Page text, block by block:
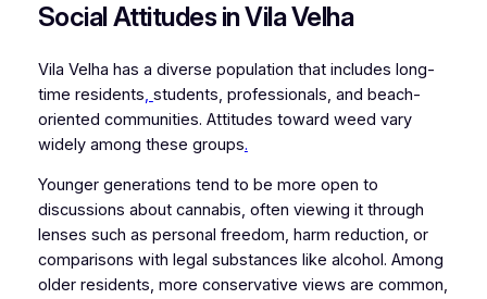
Social Attitudes in Vila Velha
Vila Velha has a diverse population that includes long-
time residents, students, professionals, and beach-
oriented communities. Attitudes toward weed vary
widely among these groups.
Younger generations tend to be more open to
discussions about cannabis, often viewing it through
lenses such as personal freedom, harm reduction, or
comparisons with legal substances like alcohol. Among
older residents, more conservative views are common,